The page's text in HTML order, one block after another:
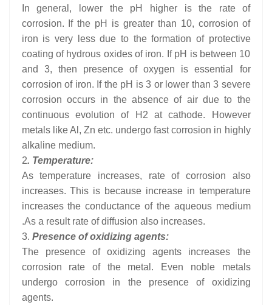
In general, lower the pH higher is the rate of
corrosion. If the pH is greater than 10, corrosion of
iron is very less due to the formation of protective
coating of hydrous oxides of iron. If pH is between 10
and 3, then presence of oxygen is essential for
corrosion of iron. If the pH is 3 or lower than 3 severe
corrosion occurs in the absence of air due to the
continuous evolution of H2 at cathode. However
metals like Al, Zn etc. undergo fast corrosion in highly
alkaline medium.
2. Temperature:
As temperature increases, rate of corrosion also
increases. This is because increase in temperature
increases the conductance of the aqueous medium
.As a result rate of diffusion also increases.
3. Presence of oxidizing agents:
The presence of oxidizing agents increases the
corrosion rate of the metal. Even noble metals
undergo corrosion in the presence of oxidizing
agents.